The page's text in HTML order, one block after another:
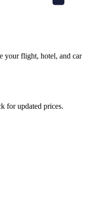
your flight, hotel, and car
for updated prices.